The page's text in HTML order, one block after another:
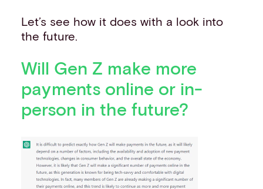
Let’s see how it does with a look into
the future.
Will Gen Z make more
payments online or in-
person in the future?